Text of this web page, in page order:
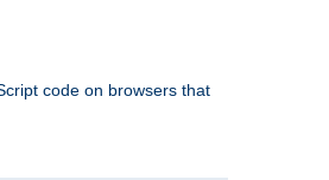
code on browsers that